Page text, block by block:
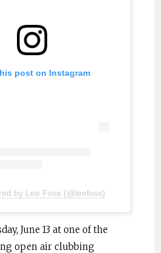
post on Instagram
by Lee Foss (@leefoss)
June 13 at one of the
open air clubbing